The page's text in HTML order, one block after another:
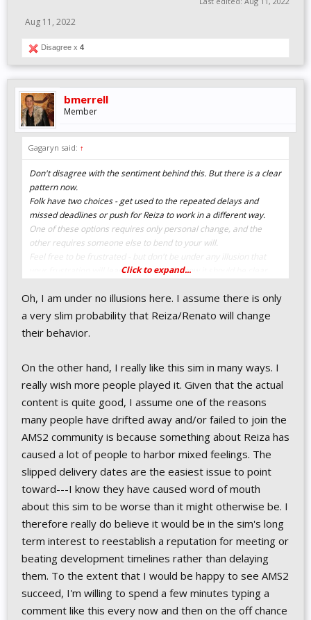
Aug 11, 2022
Disagree x 4
bmerrell
Member
Gagaryn said: ↑
Don't disagree with the sentiment behind this. But there is a clear
pattern now.
Folk have two choices - get used to the repeated delays and
missed deadlines or push for Reiza to work in a different way.
One of these options requires only personal change, and the
other requires someone else to bend to your will.
Feel free to be frustrated - but don't be under any illusion that
your frustration will lead to changes. By now it should be clear
Getting frustrated and explaining why you don't agree with
Reiza's attitude to "deadlines" is understandable, as is suggesting
alternate ways of working. But it isn't likely to lead to changes.
Click to expand...
Oh, I am under no illusions here. I assume there is only
a very slim probability that Reiza/Renato will change
their behavior.
On the other hand, I really like this sim in many ways. I
really wish more people played it. Given that the actual
content is quite good, I assume one of the reasons
many people have drifted away and/or failed to join the
AMS2 community is because something about Reiza has
caused a lot of people to harbor mixed feelings. The
slipped delivery dates are the easiest issue to point
toward---I know they have caused word of mouth
about this sim to be worse than it might otherwise be. I
therefore really do believe it would be in the sim's long
term interest to reestablish a reputation for meeting or
beating development timelines rather than delaying
them. To the extent that I would be happy to see AMS2
succeed, I'm willing to spend a few minutes typing a
comment like this every now and then on the off chance